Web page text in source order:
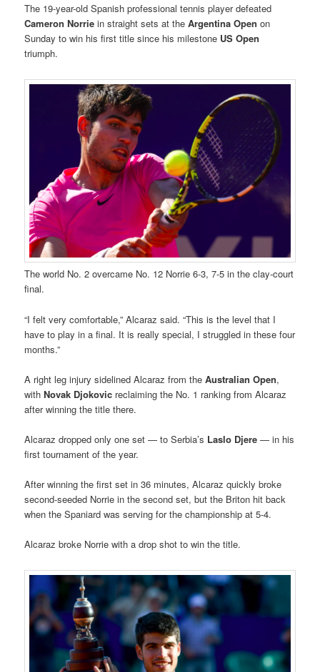
The 19-year-old Spanish professional tennis player defeated
Cameron Norrie in straight sets at theArgentina Open on
Sunday to win his first title since his milestone US Open
triumph.
The world No. 2 overcame No. 12 Norrie 6-3, 7-5 in the clay-court
final.
“I felt very comfortable,” Alcaraz said. “This is the level that I
have to play in a final. It is really special, I struggled in these four
months.”
A right leg injury sidelined Alcaraz from theAustralian Open,
withNovak Djokovic reclaiming the No. 1 ranking from Alcaraz
after winning the title there.
Alcaraz dropped only one set — to Serbia’s Laslo Djere — in his
first tournament of the year.
After winning the first set in 36 minutes, Alcaraz quickly broke
second-seeded Norrie in the second set, but the Briton hit back
when the Spaniard was serving for the championship at 5-4.
Alcaraz broke Norrie with a drop shot to win the title.